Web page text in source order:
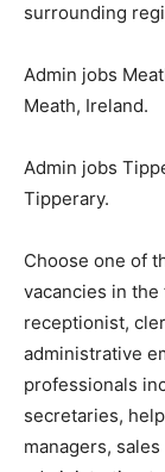
surrounding
Admin jobs
Meath, Ireland.
Admin jobs
Tipperary.
Choose one of
vacancies in
receptionist,
administrative
professionals
secretaries,
managers,